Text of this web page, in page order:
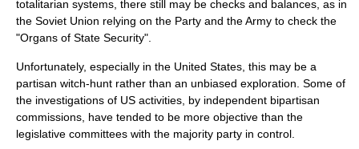
totalitarian systems, there still may be checks and balances, as in
the Soviet Union relying on the Party and the Army to check the
"Organs of State Security".
Unfortunately, especially in the United States, this may be a
partisan witch-hunt rather than an unbiased exploration. Some of
the investigations of US activities, by independent bipartisan
commissions, have tended to be more objective than the
legislative committees with the majority party in control.